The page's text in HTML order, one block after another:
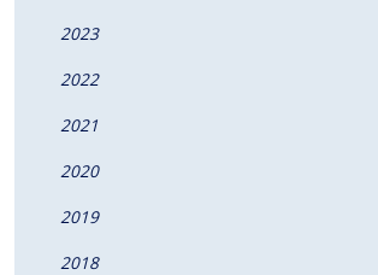
2023
2022
2021
2020
2019
2018